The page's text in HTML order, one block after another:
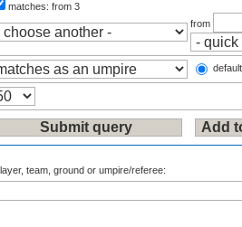
matches: from 3
from
team, ground or umpire/referee: